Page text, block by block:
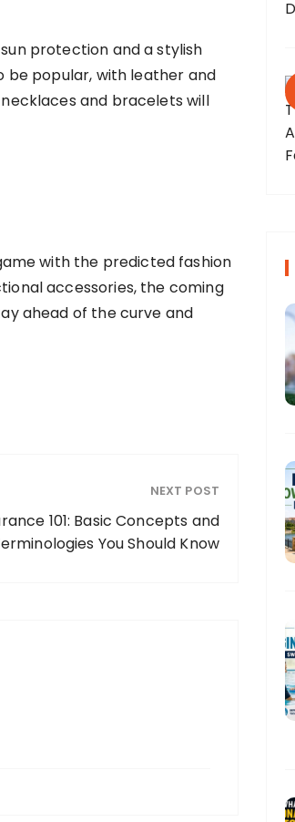
protection and a stylish
be popular, with leather and
and bracelets will
with the predicted fashion
accessories, the coming
ahead of the curve and
NEXT POST
101: Basic Concepts and
You Should Know